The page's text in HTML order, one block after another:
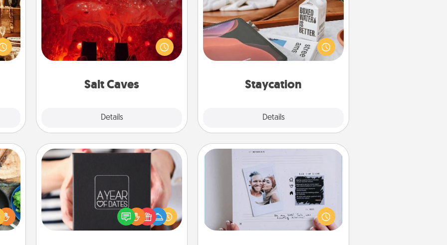
Salt Caves
Details
Invite your friends to a therapeutic
day at the salt caves! Not only will
you all enjoy quality time, but it could
also improve your health. Check your
group rates!
Staycation
Details
Search Groupon for a fun staycation
wherever you live! Order room
service and enjoy some Quality Time
together away from the stresses of
to
A box of dates is the perfect
romantic Christmas gift, wedding
anniversary present, or just because
you want to show them how much
Looking for a fun adventure that
work even when "stay at home"
orders are in effect? Here's one
tailor-made for you and your loved